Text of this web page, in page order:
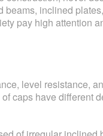
beams, inclined
pay high attention
level resistance,
caps have different